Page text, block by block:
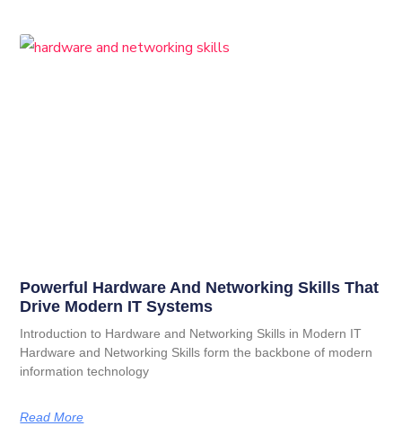
Powerful Hardware And Networking Skills That
Drive Modern IT Systems
Introduction to Hardware and Networking Skills in Modern IT
Hardware and Networking Skills form the backbone of modern
information technology
Read More